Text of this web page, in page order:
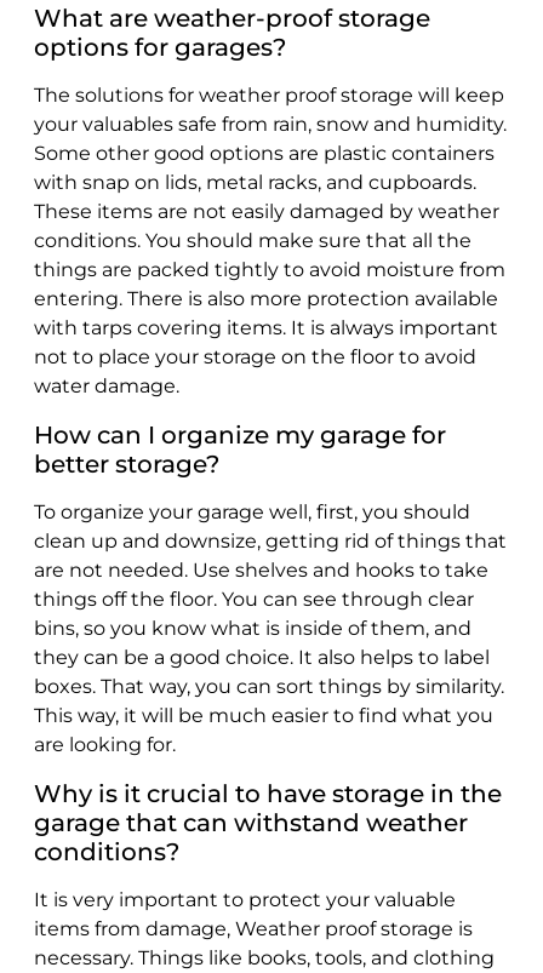
What are weather-proof storage
options for garages?
The solutions for weather proof storage will keep
your valuables safe from rain, snow and humidity.
Some other good options are plastic containers
with snap on lids, metal racks, and cupboards.
These items are not easily damaged by weather
conditions. You should make sure that all the
things are packed tightly to avoid moisture from
entering. There is also more protection available
with tarps covering items. It is always important
not to place your storage on the floor to avoid
water damage.
How can I organize my garage for
better storage?
To organize your garage well, first, you should
clean up and downsize, getting rid of things that
are not needed. Use shelves and hooks to take
things off the floor. You can see through clear
bins, so you know what is inside of them, and
they can be a good choice. It also helps to label
boxes. That way, you can sort things by similarity.
This way, it will be much easier to find what you
are looking for.
Why is it crucial to have storage in the
garage that can withstand weather
conditions?
It is very important to protect your valuable
items from damage, Weather proof storage is
necessary. Things like books, tools, and clothing